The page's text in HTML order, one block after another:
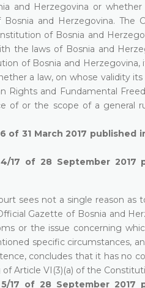
and Herzegovina or
and Herzegovina. The
of Bosnia and
the laws of Bosnia and
of Bosnia and
a law, on whose validity
Rights and Fundamental
of or the scope of a general
of 31 March 2017
17 of 28 September
sees not a single reason
Gazette of Bosnia and
or the issue concerning
specific circumstances,
concludes that it has no
Article VI(3)(a) of the
17 of 28 September